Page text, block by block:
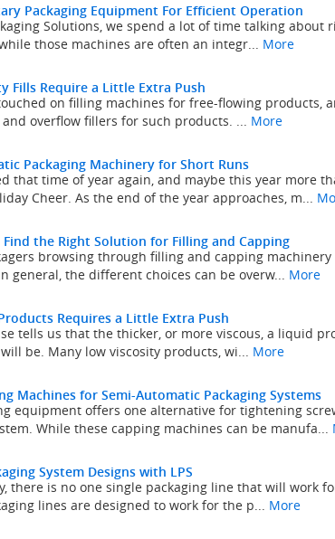
Packaging Equipment For Efficient Operation
Solutions, we spend a lot of time talking about
those machines are often an integr... More
Fills Require a Little Extra Push
on filling machines for free-flowing products,
overflow fillers for such products. ... More
Packaging Machinery for Short Runs
that time of year again, and maybe this year more
Cheer. As the end of the year approaches, m...
Find the Right Solution for Filling and Capping
browsing through filling and capping machinery
general, the different choices can be overw... More
Requires a Little Extra Push
tells us that the thicker, or more viscous, a liquid
be. Many low viscosity products, wi... More
Machines for Semi-Automatic Packaging Systems
equipment offers one alternative for tightening
While these capping machines can be manufa...
System Designs with LPS
there is no one single packaging line that will work
lines are designed to work for the p... More